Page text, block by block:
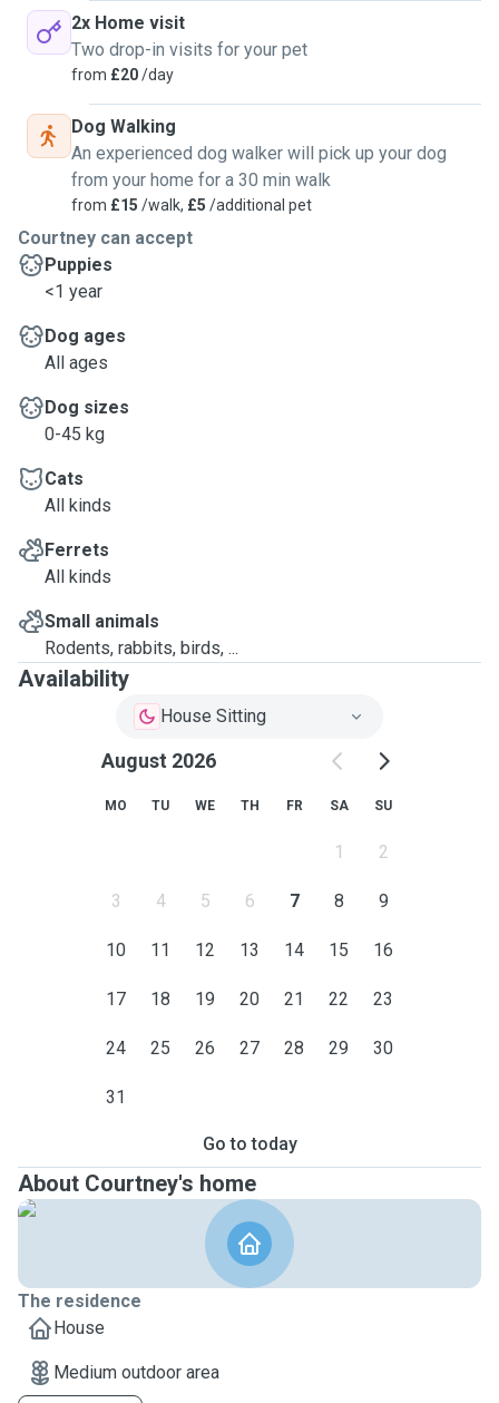
2x Home visit
Two drop-in visits for your pet
from £20/day
Dog Walking
An experienced dog walker will pick up your dog
from your home for a 30 min walk
from £15 /walk, £5 /additional pet
Courtney can accept
Puppies
<1 year
Dog ages
All ages
Dog sizes
0-45 kg
Cats
All kinds
Ferrets
All kinds
Small animals
Rodents, rabbits, birds, ...
Availability
House Sitting
August 2026
MO TU WE TH FR SA SU
1 2
3 4 5 6 7 8 9
10 11 12 13 14 15 16
17 18 19 20 21 22 23
24 25 26 27 28 29 30
31
Go to today
About Courtney's home
The residence
House
Medium outdoor area